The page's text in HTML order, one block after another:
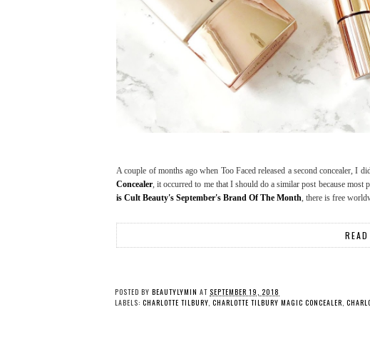
A couple of months ago when Too Faced released a second concealer, I
Concealer, it occurred to me that I should do a similar post because most
is Cult Beauty's September's Brand Of The Month, there is free
POSTED BY BEAUTYLYMIN AT SEPTEMBER 19, 2018
LABELS: CHARLOTTE TILBURY, CHARLOTTE TILBURY MAGIC CONCEALER,